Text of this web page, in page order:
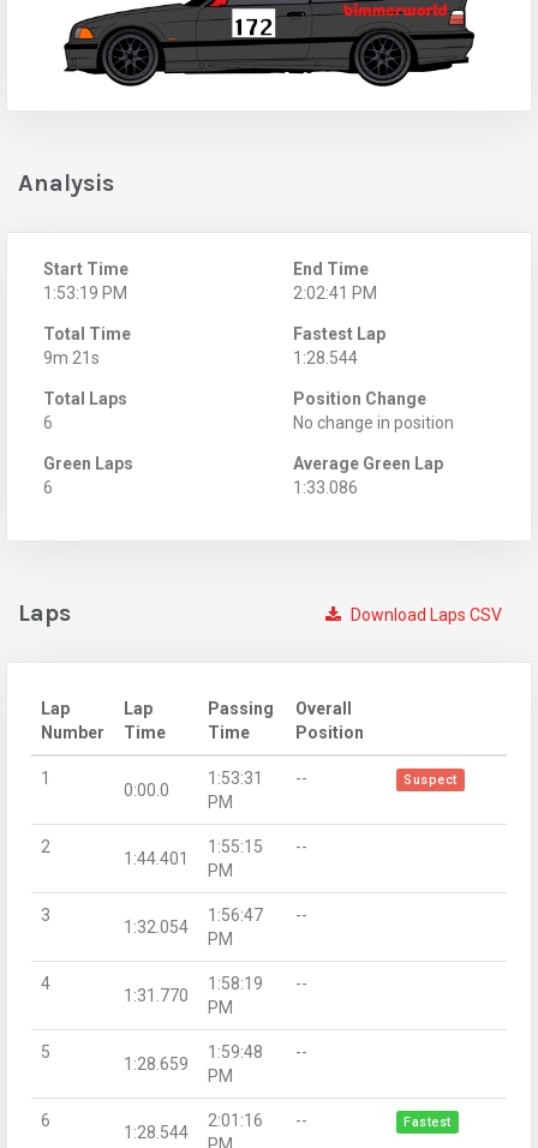
Analysis
Start Time
1:53:19 PM
End Time
2:02:41 PM
Total Time
9m 21s
Fastest Lap
1:28.544
Total Laps
6
Position Change
No change in position
Green Laps
6
Average Green Lap
1:33.086
Download Laps CSV
Laps
Lap
Number
Lap
Time
Passing
Time
Overall
Position
1
0:00.0
1:53:31
PM
-- Suspect
2
1:44.401
1:55:15
PM
--
3
1:32.054
1:56:47
PM
--
4
1:31.770
1:58:19
PM
--
5
1:28.659
1:59:48
PM
--
6
1:28.544
2:01:16
-- Fastest